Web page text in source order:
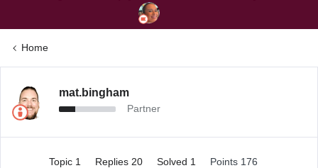
Home
mat.bingham
Partner
Topic 1 Replies 20 Solved 1
Points 176